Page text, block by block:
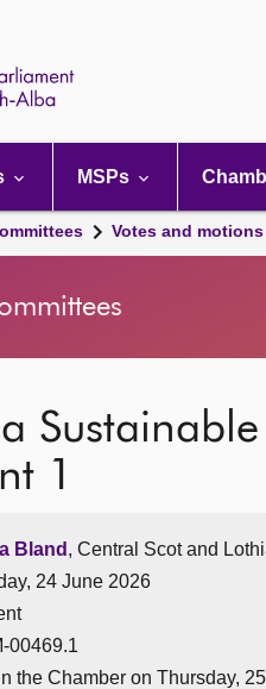
MSPs
Votes and
1
Bland , Central Scot and
24 June 2026
00469.1
the Chamber on Thursday,